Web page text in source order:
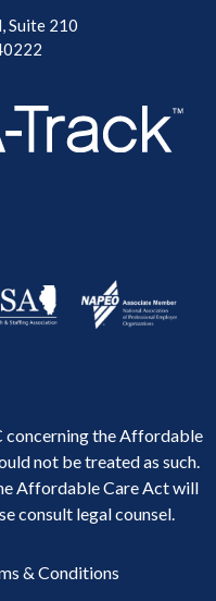
Suite 210
concerning the Affordable
not be treated as such.
Affordable Care Act will
consult legal counsel.
& Conditions